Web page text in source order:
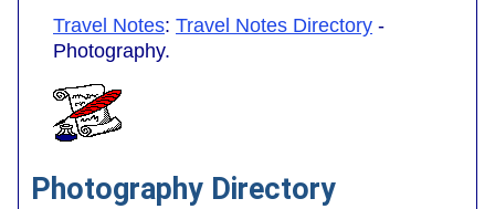
Travel Notes: Travel Notes Directory -
Photography.
Photography Directory